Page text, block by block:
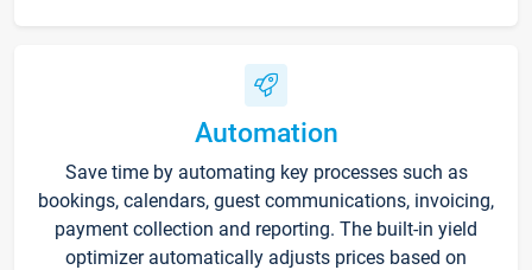
Automation
Save time by automating key processes such as
bookings, calendars, guest communications, invoicing,
payment collection and reporting. The built-in yield
optimizer automatically adjusts prices based on